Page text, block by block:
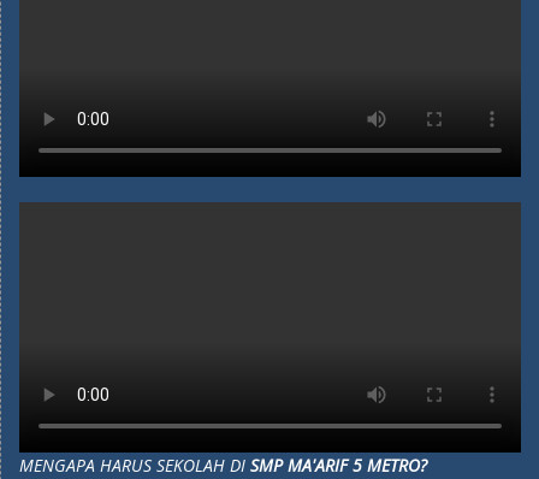
MENGAPA HARUS SEKOLAH DI SMP MA'ARIF 5 METRO?